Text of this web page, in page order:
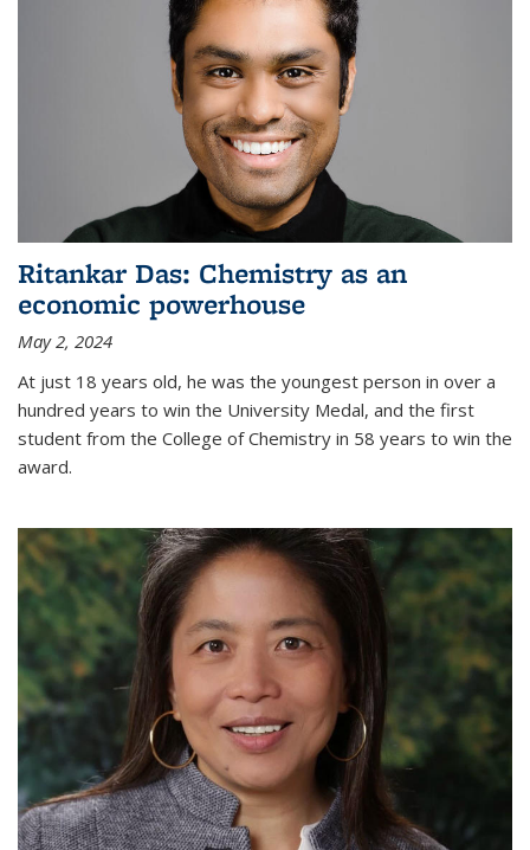
Ritankar Das: Chemistry as an
economic powerhouse
May 2, 2024
At just 18 years old, he was the youngest person in over a
hundred years to win the University Medal, and the first
student from the College of Chemistry in 58 years to win the
award.